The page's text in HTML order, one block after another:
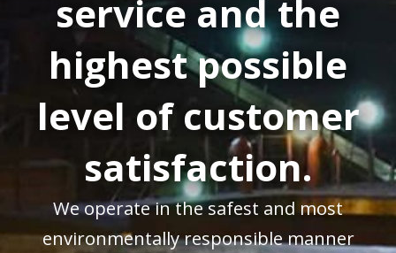
service and the
highest possible
level of customer
satisfaction.
We operate in the safest and most
environmentally responsible manner